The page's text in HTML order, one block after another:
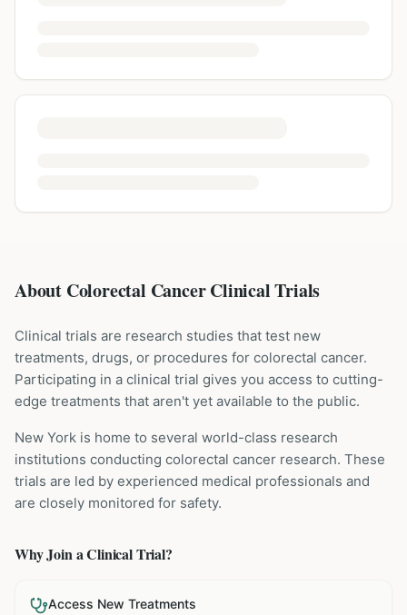
About Colorectal Cancer Clinical Trials
Clinical trials are research studies that test new
treatments, drugs, or procedures for colorectal cancer.
Participating in a clinical trial gives you access to cutting-
edge treatments that aren't yet available to the public.
New York is home to several world-class research
institutions conducting colorectal cancer research. These
trials are led by experienced medical professionals and
are closely monitored for safety.
Why Join a Clinical Trial?
Access New Treatments